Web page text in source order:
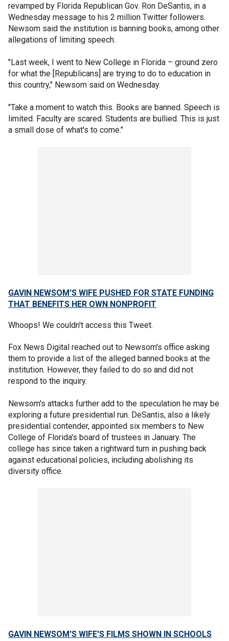
revamped by Florida Republican Gov. Ron DeSantis, in a
Wednesday message to his 2 million Twitter followers.
Newsom said the institution is banning books, among other
allegations of limiting speech.
"Last week, I went to New College in Florida – ground zero
for what the [Republicans] are trying to do to education in
this country," Newsom said on Wednesday.
"Take a moment to watch this. Books are banned. Speech is
limited. Faculty are scared. Students are bullied. This is just
a small dose of what's to come."
GAVIN NEWSOM'S WIFE PUSHED FOR STATE FUNDING
THAT BENEFITS HER OWN NONPROFIT
Whoops! We couldn't access this Tweet.
Fox News Digital reached out to Newsom's office asking
them to provide a list of the alleged banned books at the
institution. However, they failed to do so and did not
respond to the inquiry.
Newsom's attacks further add to the speculation he may be
exploring a future presidential run. DeSantis, also a likely
presidential contender, appointed six members to New
College of Florida's board of trustees in January. The
college has since taken a rightward turn in pushing back
against educational policies, including abolishing its
diversity office.
GAVIN NEWSOM'S WIFE'S FILMS SHOWN IN SCHOOLS